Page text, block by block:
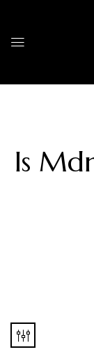
Is